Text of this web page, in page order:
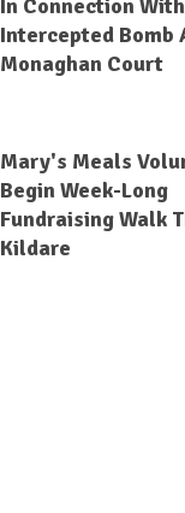
In Connection With
Intercepted Bomb
Monaghan Court
Mary's Meals
Begin Week-Long
Fundraising Walk
Kildare